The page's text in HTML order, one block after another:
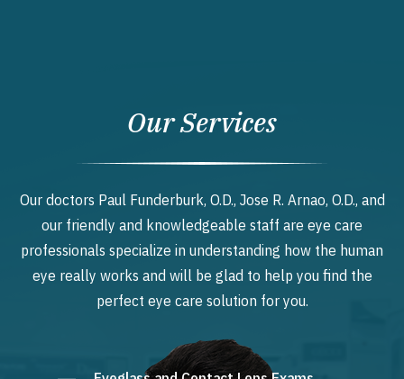
Our Services
Our doctors Paul Funderburk, O.D., Jose R. Arnao, O.D., and
our friendly and knowledgeable staff are eye care
professionals specialize in understanding how the human
eye really works and will be glad to help you find the
perfect eye care solution for you.